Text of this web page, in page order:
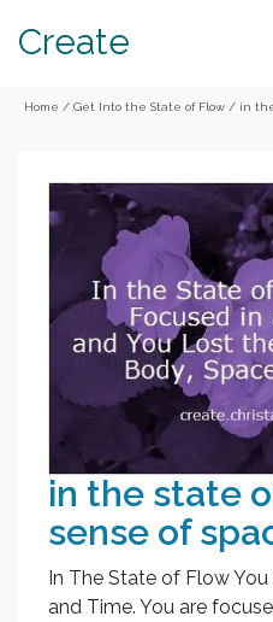
Create
Home / Get Into the State of Flow / in
in the state
sense of
In The State of Flow
and Time. You are